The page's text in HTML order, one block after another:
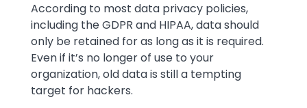
According to most data privacy policies,
including the GDPR and HIPAA, data should
only be retained for as long as it is required.
Even if it’s no longer of use to your
organization, old data is still a tempting
target for hackers.